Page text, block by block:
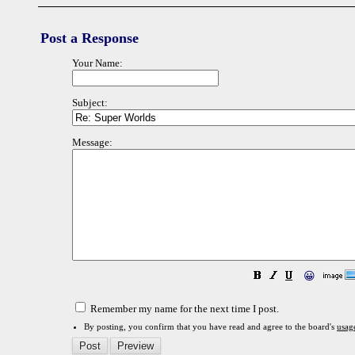
Post a Response
Your Name:
Subject:
Message:
😀
Remember my name for the next time I post.
By posting, you confirm that you have read and agree to the board's